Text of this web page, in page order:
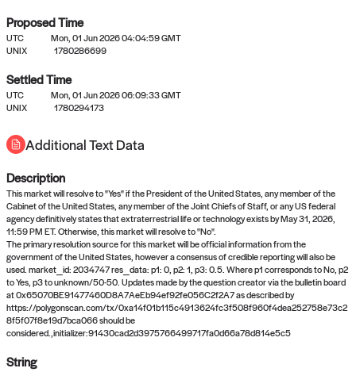
No settled queries yet
Come back soon, or check out the
Proposed Time
UTC
Mon, 01 Jun 2026 04:04:59 GMT
UNIX
1780286699
Settled Time
UTC
Mon, 01 Jun 2026 06:09:33 GMT
UNIX
1780294173
Additional Text Data
Description
This market will resolve to "Yes" if the President of the United States, any member of the
Cabinet of the United States, any member of the Joint Chiefs of Staff, or any US federal
agency definitively states that extraterrestrial life or technology exists by May 31, 2026,
11:59 PM ET. Otherwise, this market will resolve to "No".
The primary resolution source for this market will be official information from the
government of the United States, however a consensus of credible reporting will also be
used. market_id: 2034747 res_data: p1: 0, p2: 1, p3: 0.5. Where p1 corresponds to No, p2
to Yes, p3 to unknown/50-50. Updates made by the question creator via the bulletin board
at 0x65070BE91477460D8A7AeEb94ef92fe056C2f2A7 as described by
https://polygonscan.com/tx/0xa14f01b115c4913624fc3f508f960f4dea252758e73c2
8f5f07f8e19d7bca066 should be
considered.,initializer:91430cad2d3975766499717fa0d66a78d814e5c5
String